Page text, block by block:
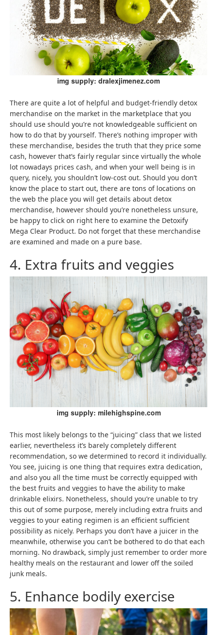
img supply: dralexjimenez.com
There are quite a lot of helpful and budget-friendly detox
merchandise on the market in the marketplace that you
should use should you’re not knowledgeable sufficient on
how to do that by yourself. There’s nothing improper with
these merchandise, besides the truth that they price some
cash, however that’s fairly regular since virtually the whole
lot nowadays prices cash, and when your well being is in
query, nicely, you shouldn’t low-cost out. Should you don’t
know the place to start out, there are tons of locations on
the web the place you will get details about detox
merchandise, however should you’re nonetheless unsure,
be happy to click on right here to examine the Detoxify
Mega Clear Product. Do not forget that these merchandise
are examined and made on a pure base.
4. Extra fruits and veggies
img supply: milehighspine.com
This most likely belongs to the “juicing” class that we listed
earlier, nevertheless it’s barely completely different
recommendation, so we determined to record it individually.
You see, juicing is one thing that requires extra dedication,
and also you all the time must be correctly equipped with
the best fruits and veggies to have the ability to make
drinkable elixirs. Nonetheless, should you’re unable to try
this out of some purpose, merely including extra fruits and
veggies to your eating regimen is an efficient sufficient
possibility as nicely. Perhaps you don’t have a juicer in the
meanwhile, otherwise you can’t be bothered to do that each
morning. No drawback, simply just remember to order more
healthy meals on the restaurant and lower off the soiled
junk meals.
5. Enhance bodily exercise